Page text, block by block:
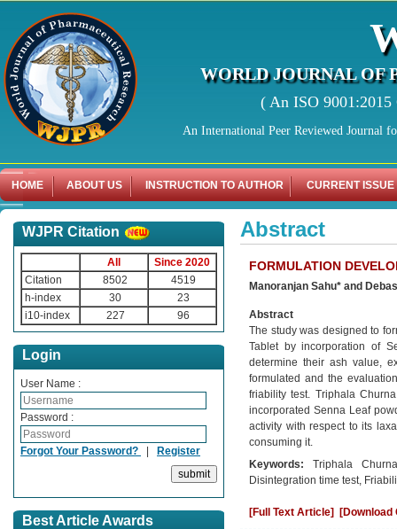
WORLD JOURNAL OF
( An ISO
An International Peer Reviewed Journal
HOME ABOUT US INSTRUCTION TO AUTHOR CURRENT ISSUE
WJPR Citation
All
Since 2020
Citation
8502
4519
h-index
30
23
i10-index
227 96
Login
User Name :
Password :
Forgot Your Password? | Register
Best Article Awards
Abstract
FORMULATION
Manoranjan Sahu* and
Abstract
The study was designed to
Tablet by incorporation of
determine their ash value,
formulated and the
friability test. Triphala
incorporated Senna Leaf
activity with respect to its
consuming it.
Keywords:Triphala
Disintegration time test,
[Full Text Article] [Download